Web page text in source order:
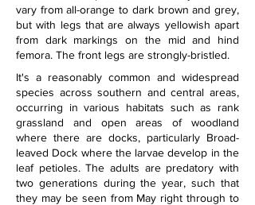
vary from all-orange to dark brown and grey,
but with legs that are always yellowish apart
from dark markings on the mid and hind
femora. The front legs are strongly-bristled.
It's a reasonably common and widespread
species across southern and central areas,
occurring in various habitats such as rank
grassland and open areas of woodland
where there are docks, particularly Broad-
leaved Dock where the larvae develop in the
leaf petioles. The adults are predatory with
two generations during the year, such that
they may be seen from May right through to